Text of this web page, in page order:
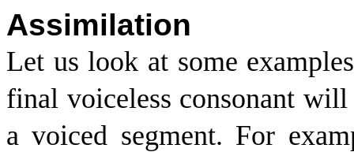
Assimilation
Let us look at some
final voiceless consonant
a voiced segment. For